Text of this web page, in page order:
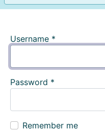
Username *
Password *
Remember me